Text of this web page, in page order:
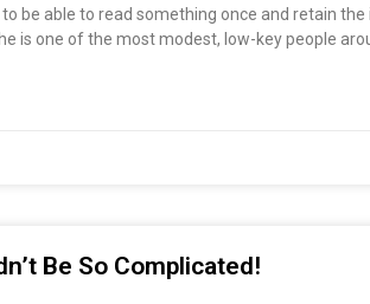
be able to read something once and retain
is one of the most modest, low-key people
Be So Complicated!